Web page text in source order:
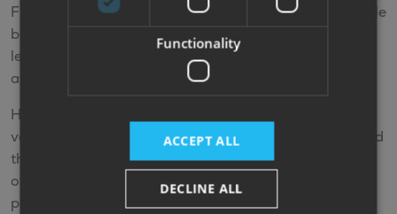
Finance offers depend upon factors such as the vehicle
being financed, your personal circumstances, our
lending partners policies and the finance options
available at your time of purchase.
Hire Purchase (HP) is available on new and used
vehicles. HP is a finance plan that allows you to spread
the cost of the vehicle by making monthly payments
over an agreed term. You make fixed monthly
payments and when you come to the end of the
Functionality
ACCEPT ALL
DECLINE ALL